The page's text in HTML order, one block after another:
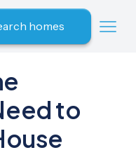
homes
to